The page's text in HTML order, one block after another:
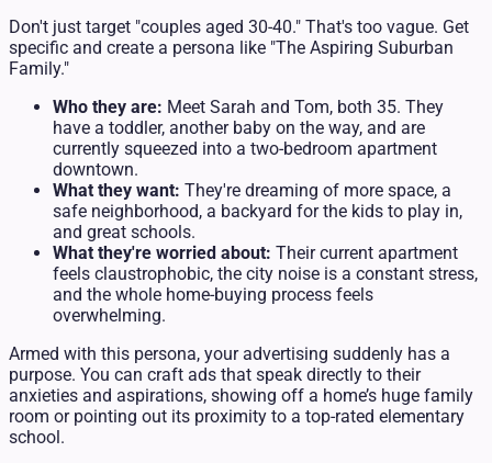
Don't just target "couples aged 30-40." That's too vague. Get
specific and create a persona like "The Aspiring Suburban
Family."
Who they are: Meet Sarah and Tom, both 35. They
have a toddler, another baby on the way, and are
currently squeezed into a two-bedroom apartment
downtown.
What they want: They're dreaming of more space, a
safe neighborhood, a backyard for the kids to play in,
and great schools.
What they're worried about: Their current apartment
feels claustrophobic, the city noise is a constant stress,
and the whole home-buying process feels
overwhelming.
Armed with this persona, your advertising suddenly has a
purpose. You can craft ads that speak directly to their
anxieties and aspirations, showing off a home’s huge family
room or pointing out its proximity to a top-rated elementary
school.